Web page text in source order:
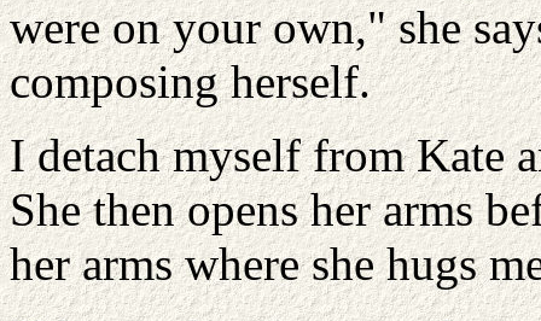
were on your own," she
composing herself.
I detach myself from Kate
She then opens her arms
her arms where she hugs